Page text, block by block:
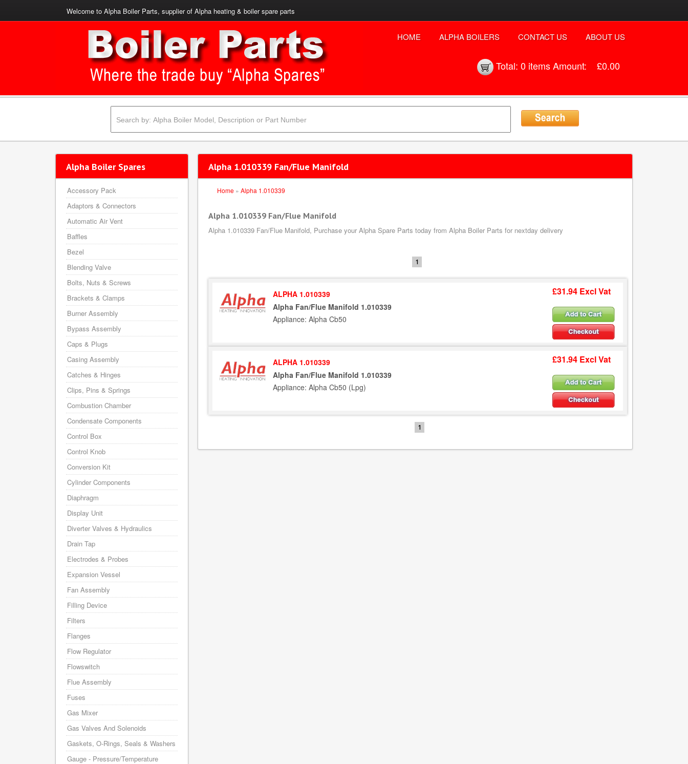
Welcome to Alpha Boiler Parts, supplier of Alpha heating & boiler spare parts
HOME ALPHA BOILERS CONTACT US ABOUT US
Total: 0 itemsAmount: £0.00
Alpha 1.010339 Fan/Flue Manifold
Home » Alpha 1.010339
Alpha 1.010339 Fan/Flue Manifold
Alpha 1.010339 Fan/Flue Manifold, Purchase your Alpha Spare Parts today from Alpha Boiler Parts for nextday delivery
1
ALPHA 1.010339
Alpha Fan/Flue Manifold 1.010339
Appliance: Alpha Cb50
£31.94 Excl Vat
ALPHA 1.010339
Alpha Fan/Flue Manifold 1.010339
Appliance: Alpha Cb50 (Lpg)
£31.94 Excl Vat
1
Alpha Boiler Spares
Accessory Pack
Adaptors & Connectors
Automatic Air Vent
Baffles
Bezel
Blending Valve
Bolts, Nuts & Screws
Brackets & Clamps
Burner Assembly
Bypass Assembly
Caps & Plugs
Casing Assembly
Catches & Hinges
Clips, Pins & Springs
Combustion Chamber
Condensate Components
Control Box
Control Knob
Conversion Kit
Cylinder Components
Diaphragm
Display Unit
Diverter Valves & Hydraulics
Drain Tap
Electrodes & Probes
Expansion Vessel
Fan Assembly
Filling Device
Filters
Flanges
Flow Regulator
Flowswitch
Flue Assembly
Fuses
Gas Mixer
Gas Valves And Solenoids
Gaskets, O-Rings, Seals & Washers
Gauge - Pressure/Temperature